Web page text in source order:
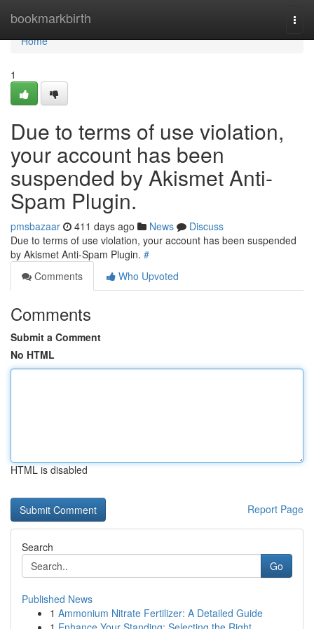
bookmarkbirth
Home
Home
1
Due to terms of use violation,
your account has been
suspended by Akismet Anti-
Spam Plugin.
pmsbazaar 411 days ago News
Discuss
Due to terms of use violation, your account has been suspended
by Akismet Anti-Spam Plugin. #
Comments
Who Upvoted
Comments
Submit a Comment
No HTML
HTML is disabled
Report Page
Search
Go
Published News
1 Ammonium Nitrate Fertilizer: A Detailed Guide